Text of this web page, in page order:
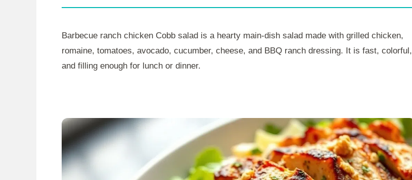
Barbecue ranch chicken Cobb salad is a hearty main-dish salad made with grilled chicken,
romaine, tomatoes, avocado, cucumber, cheese, and BBQ ranch dressing. It is fast, colorful,
and filling enough for lunch or dinner.